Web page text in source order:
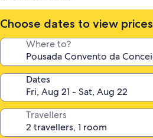
Choose dates to view prices
Where to?
Dates
Travellers